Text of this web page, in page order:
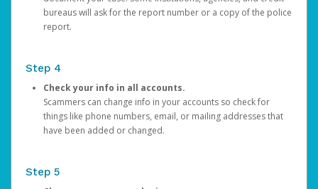
bureaus will ask for the report number or a copy of the police
report.
Step 4
Check your info in all accounts.
Scammers can change info in your accounts so check for
things like phone numbers, email, or mailing addresses that
have been added or changed.
Step 5